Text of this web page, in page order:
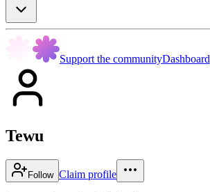
Support the communityDashboard
Tewu
Follow Claim profile